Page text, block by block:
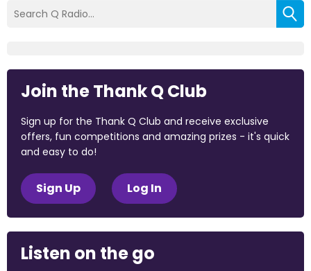
Join the Thank Q Club
Sign up for the Thank Q Club and receive exclusive
offers, fun competitions and amazing prizes - it's quick
and easy to do!
Sign Up Log In
Listen on the go